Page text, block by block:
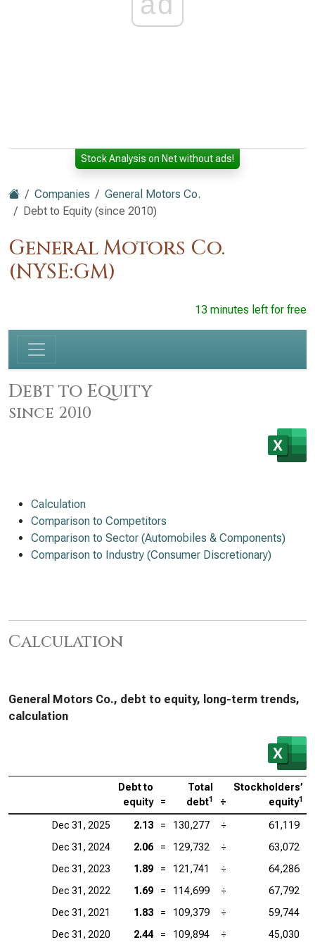
Stock Analysis on Net without ads!
Companies
General Motors Co.
Debt to Equity (since 2010)
General Motors Co.
(NYSE:GM)
13 minutes left for free
Debt to Equity
since 2010
Calculation
Comparison to Competitors
Comparison to Sector (Automobiles & Components)
Comparison to Industry (Consumer Discretionary)
Calculation
General Motors Co., debt to equity, long-term trends,
calculation
Debt to
equity
=
Total
debt1 ÷
Stockholders’
equity1
Dec 31, 2025 2.13 = 130,277 ÷
61,119
Dec 31, 2024
2.06 = 129,732 ÷
63,072
Dec 31, 2023
1.89 = 121,741 ÷
64,286
Dec 31, 2022
1.69 = 114,699 ÷
67,792
Dec 31, 2021
1.83 = 109,379 ÷
59,744
Dec 31, 2020
2.44 = 109,894 ÷ 45,030